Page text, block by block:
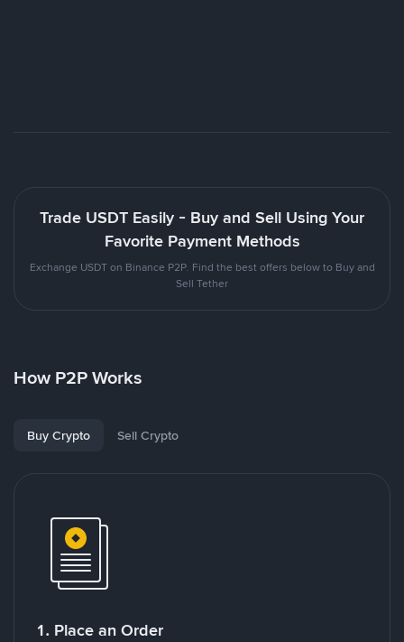
Trade USDT Easily - Buy and Sell Using Your
Favorite Payment Methods
Exchange USDT on Binance P2P. Find the best offers below to Buy and
Sell Tether
How P2P Works
Buy Crypto Sell Crypto
1. Place an Order